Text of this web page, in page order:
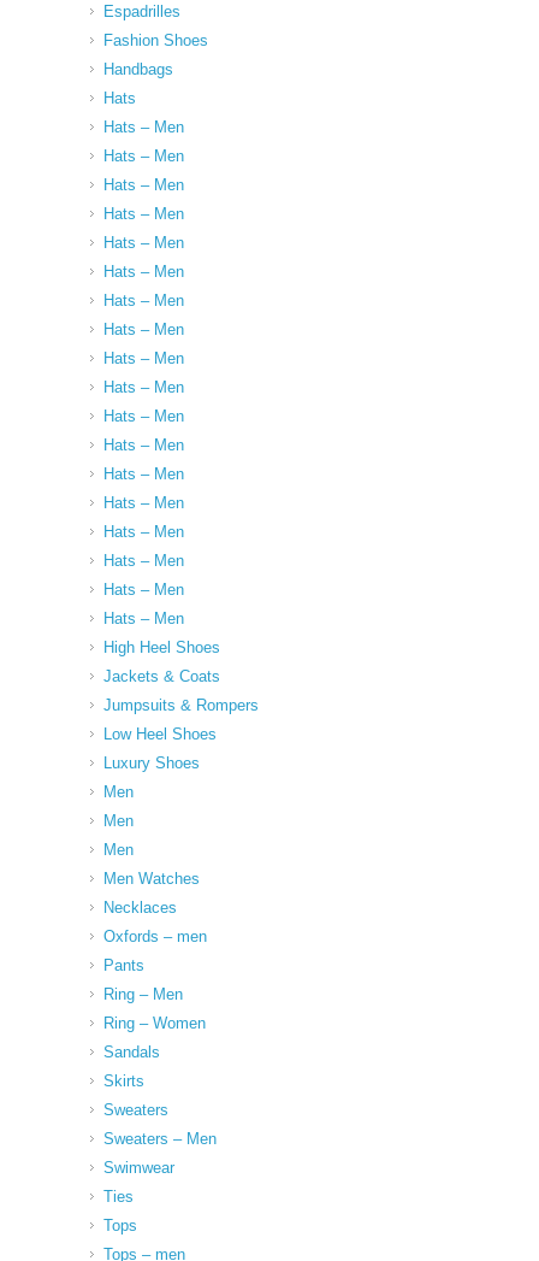
Espadrilles
Fashion Shoes
Handbags
Hats
Hats – Men
Hats – Men
Hats – Men
Hats – Men
Hats – Men
Hats – Men
Hats – Men
Hats – Men
Hats – Men
Hats – Men
Hats – Men
Hats – Men
Hats – Men
Hats – Men
Hats – Men
Hats – Men
Hats – Men
Hats – Men
High Heel Shoes
Jackets & Coats
Jumpsuits & Rompers
Low Heel Shoes
Luxury Shoes
Men
Men
Men
Men Watches
Necklaces
Oxfords – men
Pants
Ring – Men
Ring – Women
Sandals
Skirts
Sweaters
Sweaters – Men
Swimwear
Ties
Tops
Tops – men